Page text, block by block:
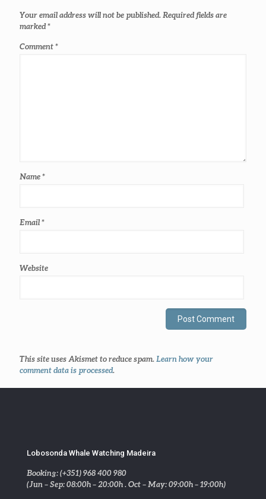
Your email address will not be published. Required fields are
marked*
Comment*
Name*
Email*
Website
This site uses Akismet to reduce spam. Learn how your
comment data is processed.
Lobosonda Whale Watching Madeira
Booking: (+351) 968 400 980
(Jun – Sep: 08:00h – 20:00h . Oct – May: 09:00h – 19:00h)